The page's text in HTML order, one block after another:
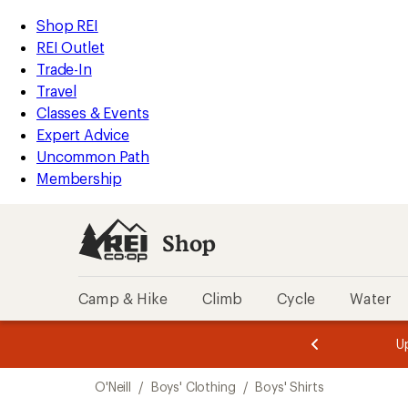
REI
Accessibility
Statement
Skip
to
main
content
Skip
to
Shop
REI
categories
Shop REI
REI Outlet
Trade-In
Travel
Classes & Events
Expert Advice
Uncommon Path
Membership
Shop
Camp & Hike Climb Cycle Water
of
of
O'Neill / Boys' Clothing / Boys' Shirts